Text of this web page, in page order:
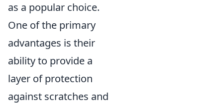
as a popular choice.
One of the primary
advantages is their
ability to provide a
layer of protection
against scratches and